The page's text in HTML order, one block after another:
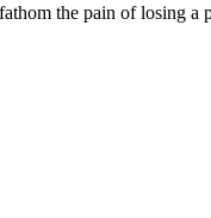
the pain of losing